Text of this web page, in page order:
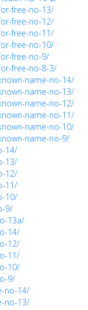
free-no-13/
free-no-12/
free-no-11/
free-no-10/
free-no-9/
free-no-8-3/
name-no-14/
name-no-13/
name-no-12/
name-no-11/
name-no-10/
name-no-9/
14/
13/
12/
11/
10/
9/
13a/
14/
12/
11/
10/
9/
no-14/
no-13/